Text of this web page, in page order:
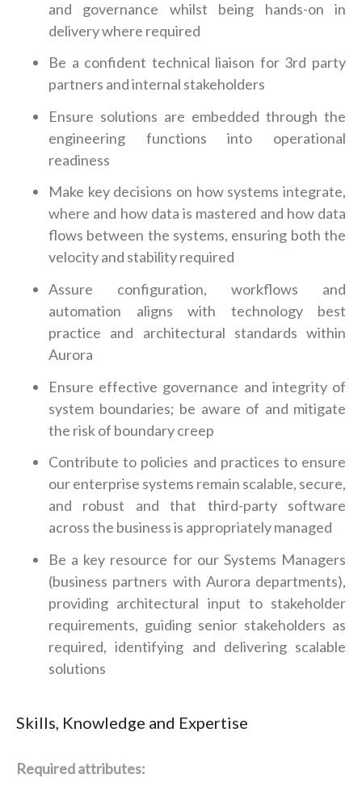
and governance whilst being hands-on in
delivery where required
Be a confident technical liaison for 3rd party
partners and internal stakeholders
Ensure solutions are embedded through the
engineering functions into operational
readiness
Make key decisions on how systems integrate,
where and how data is mastered and how data
flows between the systems, ensuring both the
velocity and stability required
Assure configuration, workflows and
automation aligns with technology best
practice and architectural standards within
Aurora
Ensure effective governance and integrity of
system boundaries; be aware of and mitigate
the risk of boundary creep
Contribute to policies and practices to ensure
our enterprise systems remain scalable, secure,
and robust and that third-party software
across the business is appropriately managed
Be a key resource for our Systems Managers
(business partners with Aurora departments),
providing architectural input to stakeholder
requirements, guiding senior stakeholders as
required, identifying and delivering scalable
solutions
Skills, Knowledge and Expertise
Required attributes: